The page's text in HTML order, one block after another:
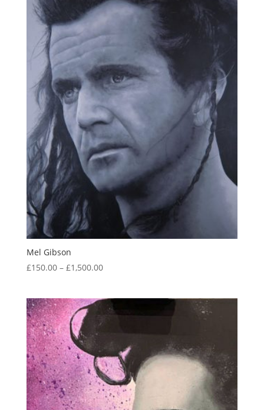
Mel Gibson
£150.00 – £1,500.00Price
through